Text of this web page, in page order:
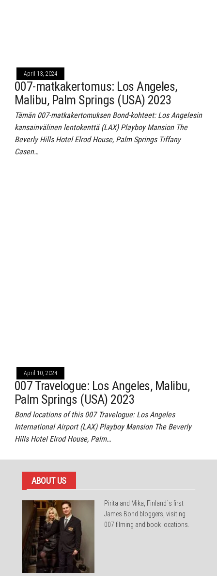
April 13, 2024
007-matkakertomus: Los Angeles,
Malibu, Palm Springs (USA) 2023
Tämän 007-matkakertomuksen Bond-kohteet: Los Angelesin
kansainvälinen lentokenttä (LAX) Playboy Mansion The
Beverly Hills Hotel Elrod House, Palm Springs Tiffany
Casen…
April 10, 2024
007 Travelogue: Los Angeles, Malibu,
Palm Springs (USA) 2023
Bond locations of this 007 Travelogue: Los Angeles
International Airport (LAX) Playboy Mansion The Beverly
Hills Hotel Elrod House, Palm…
ABOUT US
Pirita and Mika, Finland´s first
James Bond bloggers, visiting
007 filming and book locations.